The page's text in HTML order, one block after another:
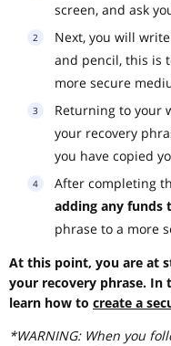
screen, and ask
Next, you will
and pencil, this is
more secure
Returning to your
your recovery
you have copied
After completing
adding any funds
phrase to a more
At this point, you are at
your recovery phrase. In
learn how to create a
*WARNING: When you